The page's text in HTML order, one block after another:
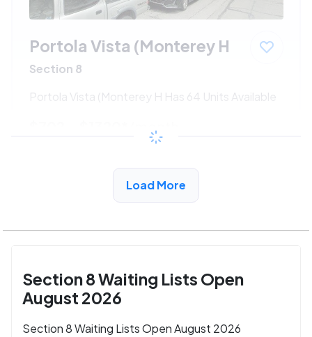
Portola Vista (Monterey H
Section 8
Portola Vista (Monterey H Has 64 Units Available
/month
View Detail
Load More
Section 8 Waiting Lists Open
August 2026
Section 8 Waiting Lists Open August 2026